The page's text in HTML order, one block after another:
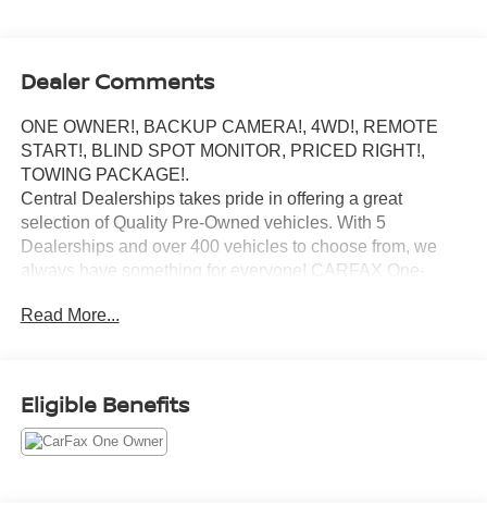
Dealer Comments
ONE OWNER!, BACKUP CAMERA!, 4WD!, REMOTE
START!, BLIND SPOT MONITOR, PRICED RIGHT!,
TOWING PACKAGE!.
Central Dealerships takes pride in offering a great
selection of Quality Pre-Owned vehicles. With 5
Dealerships and over 400 vehicles to choose from, we
always have something for everyone! CARFAX One-
Crew Cab AWD 9-Speed Automatic 3.5L V6 SOHC i-
Read More...
Eligible Benefits